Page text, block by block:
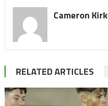
Cameron Kirk
RELATED ARTICLES